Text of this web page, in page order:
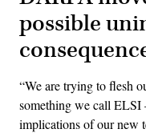
possible
“We are trying to flesh
something we call ELSI
implications of our new